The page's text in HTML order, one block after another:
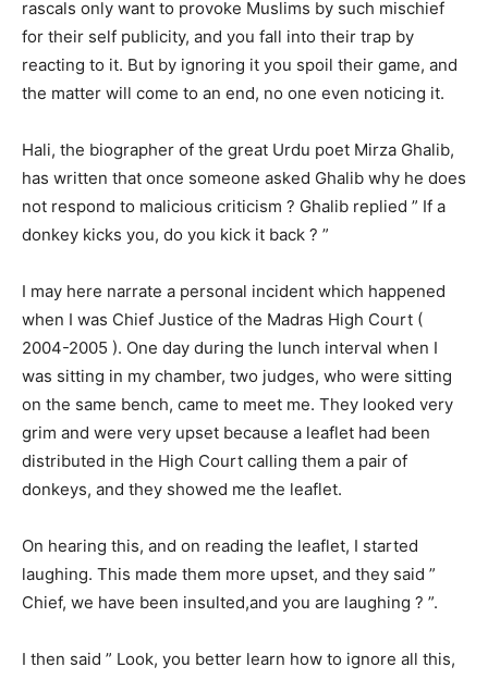
rascals only want to provoke Muslims by such mischief
for their self publicity, and you fall into their trap by
reacting to it. But by ignoring it you spoil their game, and
the matter will come to an end, no one even noticing it.
Hali, the biographer of the great Urdu poet Mirza Ghalib,
has written that once someone asked Ghalib why he does
not respond to malicious criticism ? Ghalib replied ” If a
donkey kicks you, do you kick it back ? ”
I may here narrate a personal incident which happened
when I was Chief Justice of the Madras High Court (
2004-2005 ). One day during the lunch interval when I
was sitting in my chamber, two judges, who were sitting
on the same bench, came to meet me. They looked very
grim and were very upset because a leaflet had been
distributed in the High Court calling them a pair of
donkeys, and they showed me the leaflet.
On hearing this, and on reading the leaflet, I started
laughing. This made them more upset, and they said ”
Chief, we have been insulted,and you are laughing ? ”.
I then said ” Look, you better learn how to ignore all this,